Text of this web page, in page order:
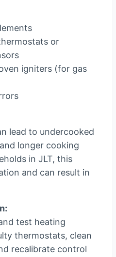
or
igniters (for gas
lead to undercooked
longer cooking
in JLT, this
and can result in
test heating
thermostats, clean
recalibrate control